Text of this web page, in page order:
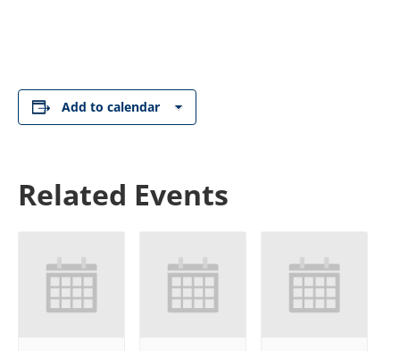
Add to calendar
Related Events